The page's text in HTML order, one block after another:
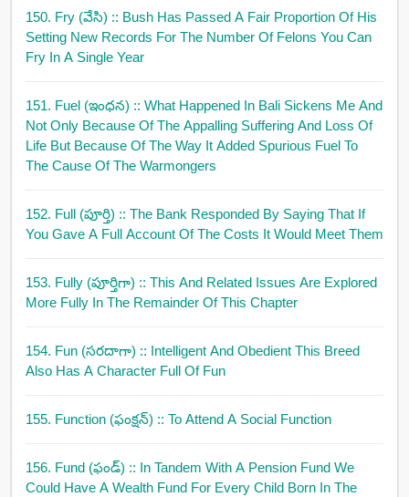
150. Fry (వేసి) :: Bush Has Passed A Fair Proportion Of His
Setting New Records For The Number Of Felons You Can
Fry In A Single Year
151. Fuel (ఇంధన) :: What Happened In Bali Sickens Me And
Not Only Because Of The Appalling Suffering And Loss Of
Life But Because Of The Way It Added Spurious Fuel To
The Cause Of The Warmongers
152. Full (పూర్తి) :: The Bank Responded By Saying That If
You Gave A Full Account Of The Costs It Would Meet Them
153. Fully (పూర్తిగా) :: This And Related Issues Are Explored
More Fully In The Remainder Of This Chapter
154. Fun (సరదాగా) :: Intelligent And Obedient This Breed
Also Has A Character Full Of Fun
155. Function (ఫంక్షన్) :: To Attend A Social Function
156. Fund (ఫండ్) :: In Tandem With A Pension Fund We
Could Have A Wealth Fund For Every Child Born In The